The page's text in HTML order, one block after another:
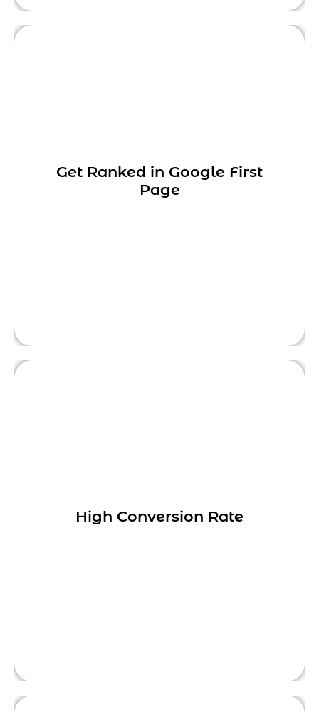
Get Ranked in Google First
Page
services, and we help our clients to achieve
first-page ranking in the Google search
High Conversion Rate
take a desired action, such as making a